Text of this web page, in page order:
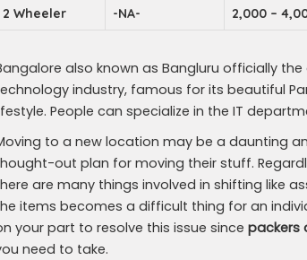
2 Wheeler -NA- 2,000 –
also known as Bangluru officially
industry, famous for its beautiful
People can specialize in the IT
to a new location may be a daunting
out plan for moving their stuff.
are many things involved in shifting like
items becomes a difficult thing for an
your part to resolve this issue sincepackers
need to take.